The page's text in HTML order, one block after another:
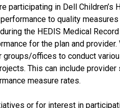
participating in Dell
to quality
the HEDIS Medical
for the plan and
offices to conduct
This can include
measure rates.
or for interest in